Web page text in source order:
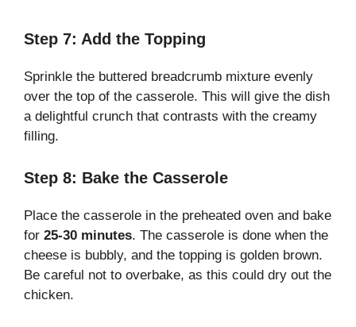
Step 7: Add the Topping
Sprinkle the buttered breadcrumb mixture evenly
over the top of the casserole. This will give the dish
a delightful crunch that contrasts with the creamy
filling.
Step 8: Bake the Casserole
Place the casserole in the preheated oven and bake
for 25-30 minutes. The casserole is done when the
cheese is bubbly, and the topping is golden brown.
Be careful not to overbake, as this could dry out the
chicken.